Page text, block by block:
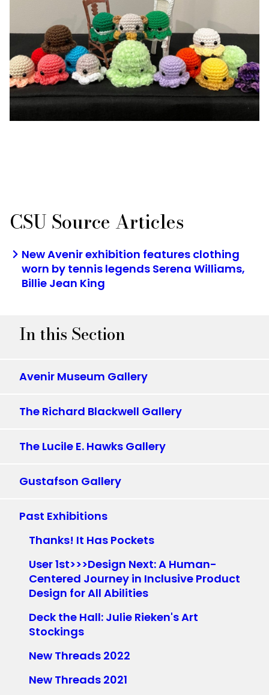
CSU Source Articles
New Avenir exhibition features clothing
worn by tennis legends Serena Williams,
Billie Jean King
In this Section
Avenir Museum Gallery
The Richard Blackwell Gallery
The Lucile E. Hawks Gallery
Gustafson Gallery
Past Exhibitions
Thanks! It Has Pockets
User 1st>>>Design Next: A Human-
Centered Journey in Inclusive Product
Design for All Abilities
Deck the Hall: Julie Rieken's Art
Stockings
New Threads 2022
New Threads 2021